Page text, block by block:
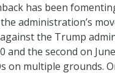
has been
administration’s
the Trump
and the second on
on multiple grounds.